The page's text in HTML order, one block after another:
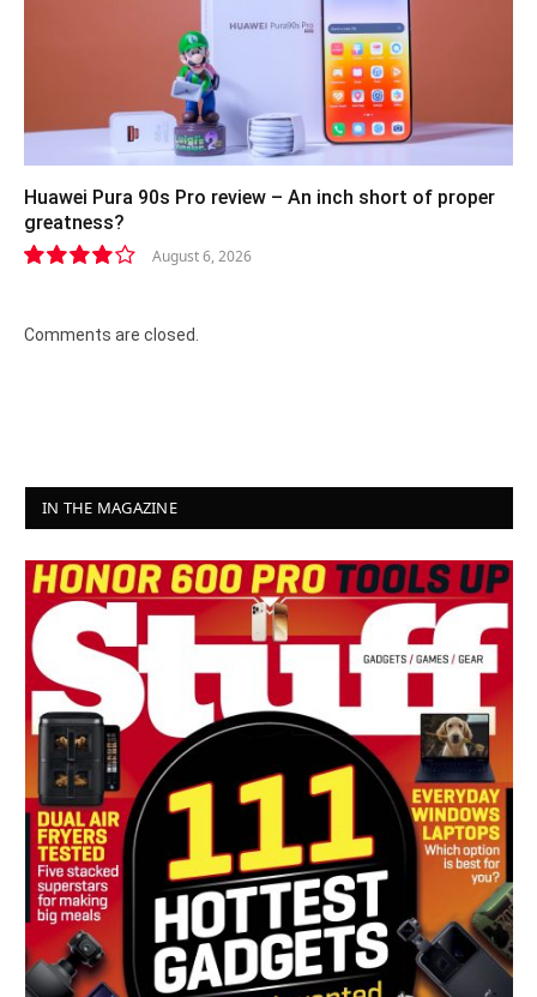
Huawei Pura 90s Pro review – An inch short of proper
greatness?
August 6, 2026
Comments are closed.
IN THE MAGAZINE